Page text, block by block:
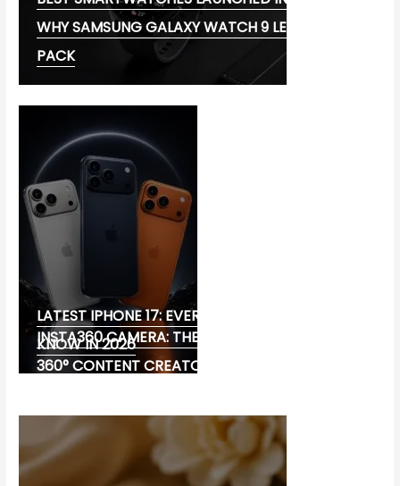
WHY SAMSUNG GALAXY WATCH 9 LEADS THE
PACK
LATEST IPHONE 17: EVERYTHING YOU NEED TO
KNOW IN 2026
INSTA360 CAMERA: THE ULTIMATE CHOICE FOR
360° CONTENT CREATORS